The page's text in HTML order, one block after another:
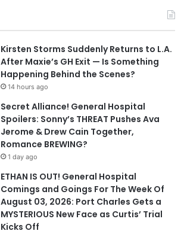
Kirsten Storms Suddenly Returns to L.A.
After Maxie’s GH Exit — Is Something
Happening Behind the Scenes?
14 hours ago
Secret Alliance! General Hospital
Spoilers: Sonny’s THREAT Pushes Ava
Jerome & Drew Cain Together,
Romance BREWING?
1 day ago
ETHAN IS OUT! General Hospital
Comings and Goings For The Week Of
August 03, 2026: Port Charles Gets a
MYSTERIOUS New Face as Curtis’ Trial
Kicks Off